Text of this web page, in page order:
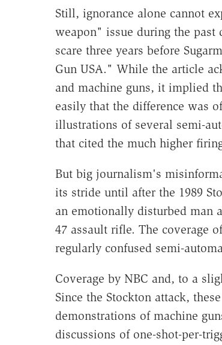
Still, ignorance alone cannot
weapon" issue during the past
scare three years before
Gun USA." While the article
and machine guns, it implied
easily that the difference was
illustrations of several semi-
that cited the much higher
But big journalism's
its stride until after the 1989
an emotionally disturbed man
47 assault rifle. The coverage
regularly confused semi-
Coverage by NBC and, to a
Since the Stockton attack,
demonstrations of machine
discussions of one-shot-per-